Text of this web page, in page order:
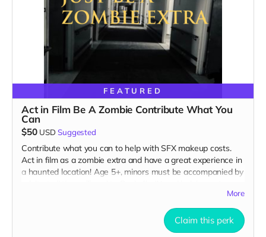
FEATURED
Act in Film Be A Zombie Contribute What You
Can
$50 USD Suggested
Contribute what you can to help with SFX makeup costs.
Act in film as a zombie extra and have a great experience in
a haunted location! Age 5+, minors must be accompanied by
included. You must provide your own distressed wardrobe,
no bright colors, no logos, we may further distress and dirty
your clothing. Zombie walking/running class provided. Filming
in early September. Meals are provided. Cast credit on IMDB
More
Claim this perk